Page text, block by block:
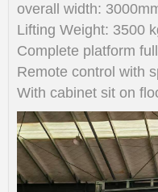
overall width:
Lifting Weight: 3500
Complete platform
Remote control with
With cabinet sit on